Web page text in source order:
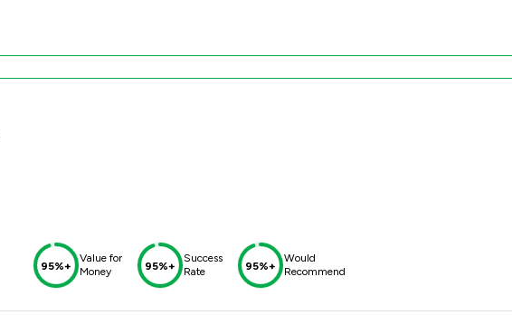
95%+
Value for
Money
95%+
Success
Rate
95%+
Would
Recommend